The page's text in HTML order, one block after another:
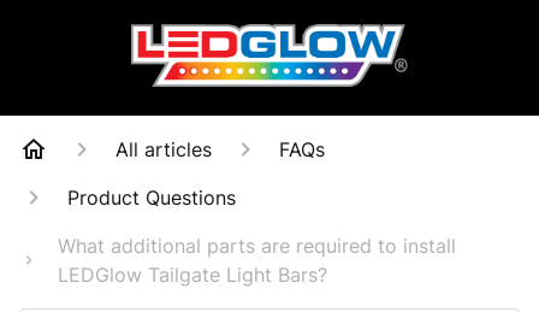
All articles
FAQs
Product Questions
What additional parts are required to install
LEDGlow Tailgate Light Bars?